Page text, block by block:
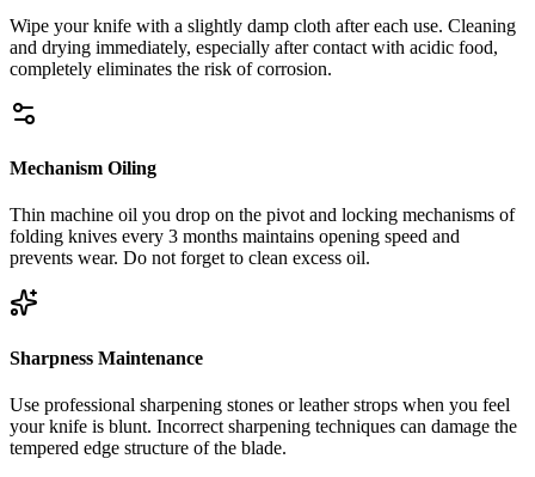
Wipe your knife with a slightly damp cloth after each use. Cleaning
and drying immediately, especially after contact with acidic food,
completely eliminates the risk of corrosion.
Mechanism Oiling
Thin machine oil you drop on the pivot and locking mechanisms of
folding knives every 3 months maintains opening speed and
prevents wear. Do not forget to clean excess oil.
Sharpness Maintenance
Use professional sharpening stones or leather strops when you feel
your knife is blunt. Incorrect sharpening techniques can damage the
tempered edge structure of the blade.